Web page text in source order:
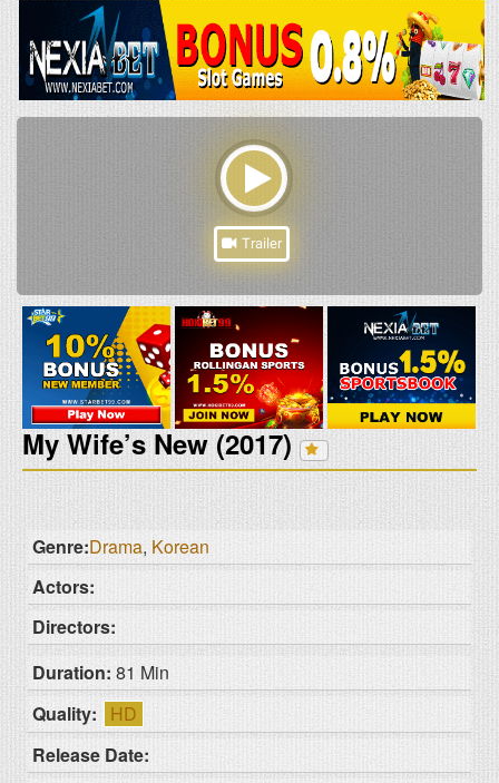
My Wife’s New (2017)
Trailer
Genre:Drama, Korean
Actors:
Directors:
Duration: 81 Min
Quality:
HD
Release Date: